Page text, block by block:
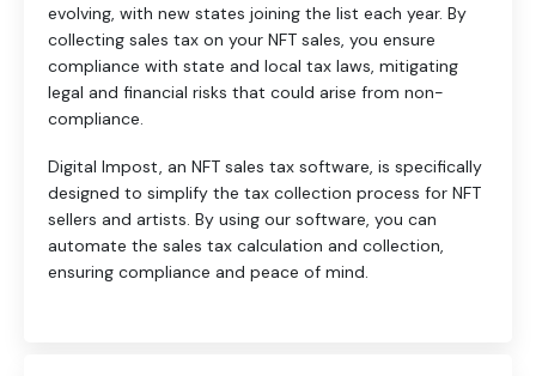
evolving, with new states joining the list each year. By
collecting sales tax on your NFT sales, you ensure
compliance with state and local tax laws, mitigating
legal and financial risks that could arise from non-
compliance.
Digital Impost, an NFT sales tax software, is specifically
designed to simplify the tax collection process for NFT
sellers and artists. By using our software, you can
automate the sales tax calculation and collection,
ensuring compliance and peace of mind.